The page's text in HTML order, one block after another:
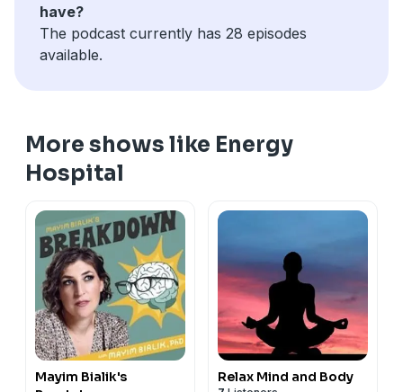
have?
The podcast currently has 28 episodes
available.
More shows like Energy
Hospital
Mayim Bialik's
Relax Mind and Body